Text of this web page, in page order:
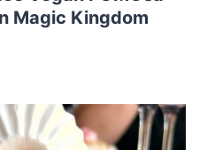
Magic Kingdom